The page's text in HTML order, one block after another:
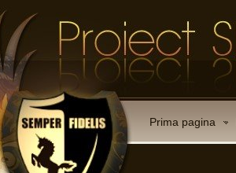
Prima pagina